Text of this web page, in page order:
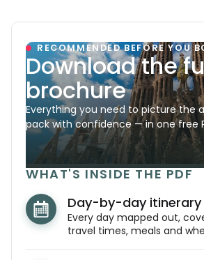
RECOMMENDED BEFORE YOU
Download the
brochure
Everything you need to picture the
pack with confidence — in one free
WHAT'S INSIDE THE PDF
Day-by-day itinerary
Every day mapped out,
travel times, meals and